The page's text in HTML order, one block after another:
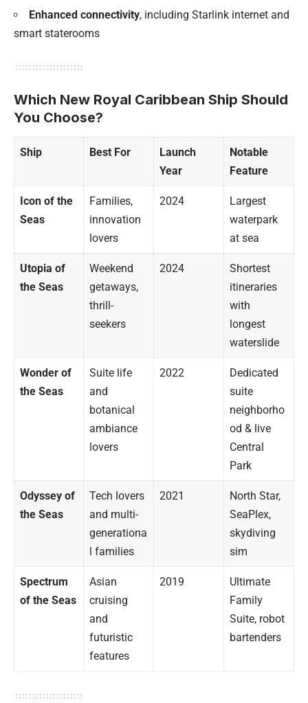
Enhanced connectivity, including Starlink internet and
smart staterooms
Which New Royal Caribbean Ship Should
You Choose?
Ship Best For
Launch
Year
Notable
Feature
Icon of the
Seas
Families,
innovation
lovers
2024
Largest
waterpark
at sea
Utopia of
the Seas
Weekend
getaways,
thrill-
seekers
2024
Shortest
itineraries
with
longest
waterslide
Wonder of
the Seas
Suite life
and
botanical
ambiance
lovers
2022
Dedicated
suite
neighborho
od & live
Central
Park
Odyssey of
the Seas
Tech lovers
and multi-
generationa
l families
2021
North Star,
SeaPlex,
skydiving
sim
Spectrum
of the Seas
Asian
cruising
and
futuristic
features
2019
Ultimate
Family
Suite, robot
bartenders